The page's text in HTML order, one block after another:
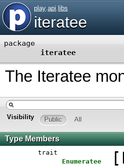
play.api. libs
iteratee
package
iteratee
The Iteratee
Visibility Public All
Type Members
trait
Enumeratee
[